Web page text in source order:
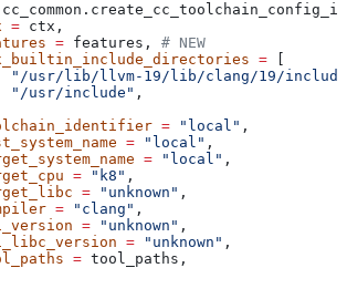
= ctx,
= features, # NEW
=
"/usr/lib/llvm-19/lib/clang/19/
"/usr/include"
,
= "local" ,
= "local" ,
= "local" ,
= "k8" ,
= "unknown" ,
= "clang" ,
= "unknown" ,
= "unknown" ,
= tool_paths,